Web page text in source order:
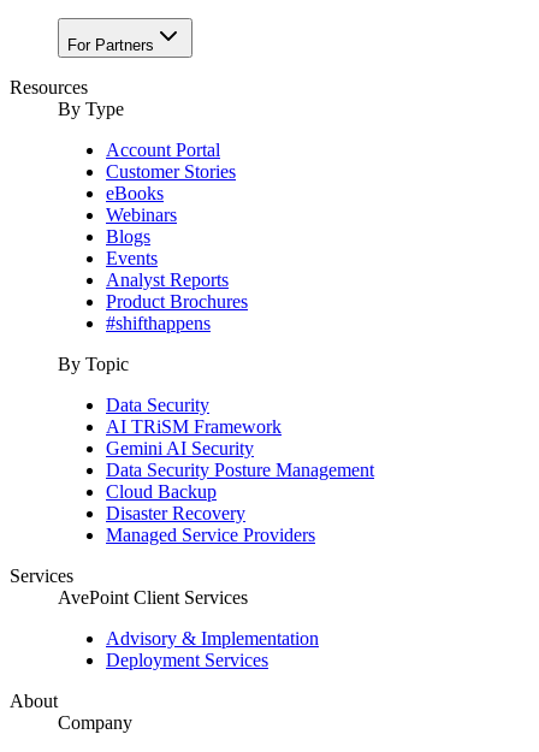
For Partners
Resources
By Type
Account Portal
Customer Stories
eBooks
Webinars
Blogs
Events
Analyst Reports
Product Brochures
#shifthappens
By Topic
Data Security
AI TRiSM Framework
Gemini AI Security
Data Security Posture Management
Cloud Backup
Disaster Recovery
Managed Service Providers
Services
AvePoint Client Services
Advisory & Implementation
Deployment Services
About
Company